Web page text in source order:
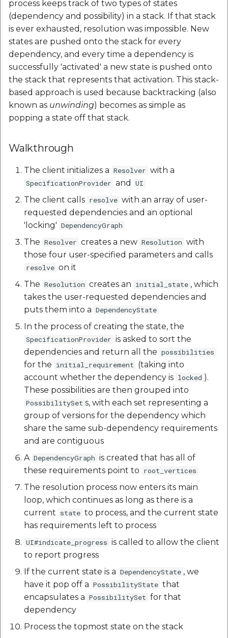
g
s
e
r
h
Elevation API
FEEDBACK API
Geolocation API
Autosuggest API
Geocoding API
Place Details
APIPlaceDetailsAPI
Reverse Geocoding API
Mappls Distance-Time
Mappls Routing API for
Predictive ETA
Mappls Location
Verification API
Mappls Route And Job
Optimization Apis
Route Optimization API
Directions API
Mappls Snap to Road
API
Mappls Snap To Road
Mappls Still Map Image
Text Search API
Token Generation API
Mappls Traveled Route
Place Details Plugin for
Mappls Web Maps
PlacePicker Plugin
Place Search Plugin for
Mappls Web Maps
Polyline
Mappls Web Maps
Place Search Plugin for
Mappls Web Maps
Mappls Route Events
Summary Plugin
Geofence Widget
Getting Started
Images
Light
Map View
Nearby Widget
Place Autocomplete
Point Annotation
Routing Api
SDK Error code
Search Api
Set Regions
Set Style
Tracking Widget
Traffic Vector Overlay
User Location
Weather Api
API
Elevation API
FEEDBACK API
Geolocation API
Autosuggest API
Mappls Maps Near By
Api Example
APIPlaceDetailsAPI
Reverse Geocoding API
POI Along The Route
Mappls Distance-Time
Matrix API for Predictive
Mappls Routing API for
Predictive ETA
Mappls Record Finder
Apis
Schema API
Custom Search - List
Record API
Custom Search Nearby
Record Plugin
Custom Search -
Record API
Record API
Mappls Reserved Apis
Mappls Route And Job
Optimization Apis
Route Optimization API
Mappls Route Driving
Directions API
Mappls Snap to Road V2
API
Mappls Still Map Image
Text Search API
Post on Map Widget
Mappls Realview Widget
process keeps track of two types of states
(dependency and possibility) in a stack. If that stack
is ever exhausted, resolution was impossible. New
states are pushed onto the stack for every
dependency, and every time a dependency is
successfully 'activated' a new state is pushed onto
the stack that represents that activation. This stack-
based approach is used because backtracking (also
known as unwinding) becomes as simple as
popping a state off that stack.
Walkthrough
The client initializes a Resolver with a
SpecificationProvider and UI
The client calls resolve with an array of user-
requested dependencies and an optional
'locking' DependencyGraph
The Resolver creates a new Resolution with
those four user-specified parameters and calls
resolve on it
The Resolution creates an initial_state , which
takes the user-requested dependencies and
puts them into a DependencyState
In the process of creating the state, the
SpecificationProvider is asked to sort the
dependencies and return all the possibilities
for the initial_requirement (taking into
account whether the dependency is locked ).
These possibilities are then grouped into
PossibilitySet s, with each set representing a
group of versions for the dependency which
share the same sub-dependency requirements
and are contiguous
A DependencyGraph is created that has all of
these requirements point to root_vertices
The resolution process now enters its main
loop, which continues as long as there is a
current state to process, and the current state
has requirements left to process
UI#indicate_progress is called to allow the client
to report progress
If the current state is a DependencyState , we
have it pop off a PossibilityState that
encapsulates a PossibilitySet for that
dependency
Process the topmost state on the stack